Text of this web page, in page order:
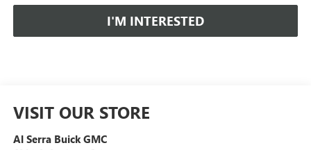
I'M INTERESTED
VISIT OUR STORE
Al Serra Buick GMC